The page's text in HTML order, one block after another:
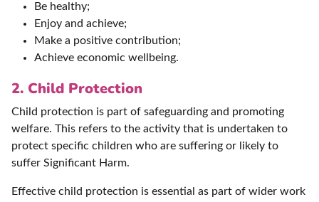
Be healthy;
Enjoy and achieve;
Make a positive contribution;
Achieve economic wellbeing.
2. Child Protection
Child protection is part of safeguarding and promoting
welfare. This refers to the activity that is undertaken to
protect specific children who are suffering or likely to
suffer Significant Harm.
Effective child protection is essential as part of wider work